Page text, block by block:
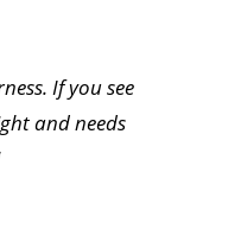
If you see
and needs